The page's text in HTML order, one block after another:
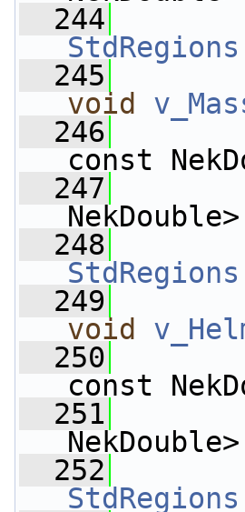
  244
  245
void
  246
const
  247
  248
  249
void
  250
const
  251
  252